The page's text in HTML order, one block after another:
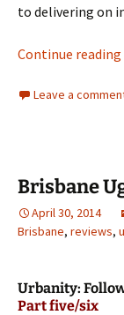
to delivering on
Continue reading
Leave a
Brisbane
April 30, 2014
Brisbane, reviews,
Urbanity:
Part five/six